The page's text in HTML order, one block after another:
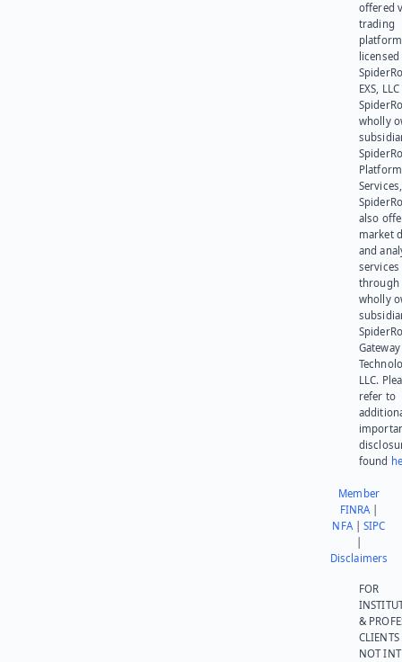
offered
trading
platform
EXS,
wholly
Platform
also
market
and
services
through
wholly
Gateway
LLC.
refer to
found
Member
FINRA|
NFA|SIPC
Disclaimers
FOR
&
NOT